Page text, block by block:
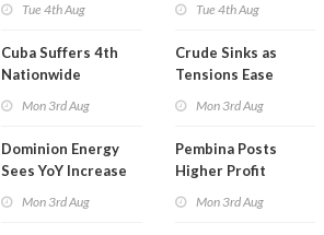
Tue 4th Aug
Cuba Suffers 4th
Nationwide
Than a Month
Mon 3rd Aug
Dominion Energy
Sees YoY Increase
Mon 3rd Aug
Tue 4th Aug
Crude Sinks as
Tensions Ease
Mon 3rd Aug
Pembina Posts
Higher Profit
Mon 3rd Aug